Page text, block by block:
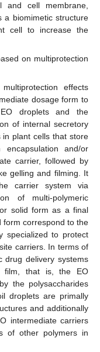
and cell membrane,
a biomimetic structure
cell to increase the
on multiprotection
effects
dosage form to
droplets and the
of internal secretory
in plant cells that store
and/or
carrier, followed by
gelling and filming. It
carrier system via
of multi-polymeric
solid form as a final
form correspond to the
specialized to protect
carriers. In terms of
drug delivery systems
film, that is, the EO
the polysaccharides
droplets are primally
and additionally
intermediate carriers
of other polymers in